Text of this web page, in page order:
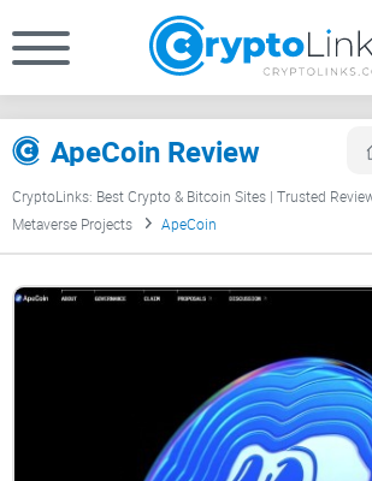
ApeCoin Review
CryptoLinks: Best Crypto & Bitcoin Sites | Trusted
Metaverse Projects
ApeCoin